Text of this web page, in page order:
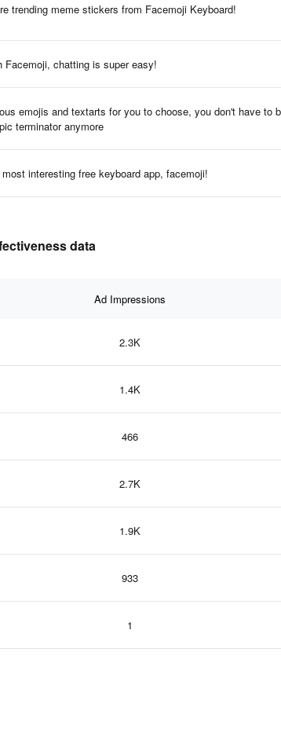
trending meme stickers from Facemoji Keyboard!
Facemoji, chatting is super easy!
emojis and textarts for you to choose, you don't have to
terminator anymore
interesting free keyboard app, facemoji!
data
Ad Impressions
2.3K
1.4K
466
2.7K
1.9K
933
1